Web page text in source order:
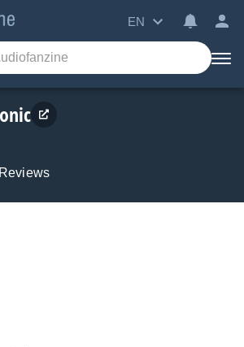
EN
Reviews